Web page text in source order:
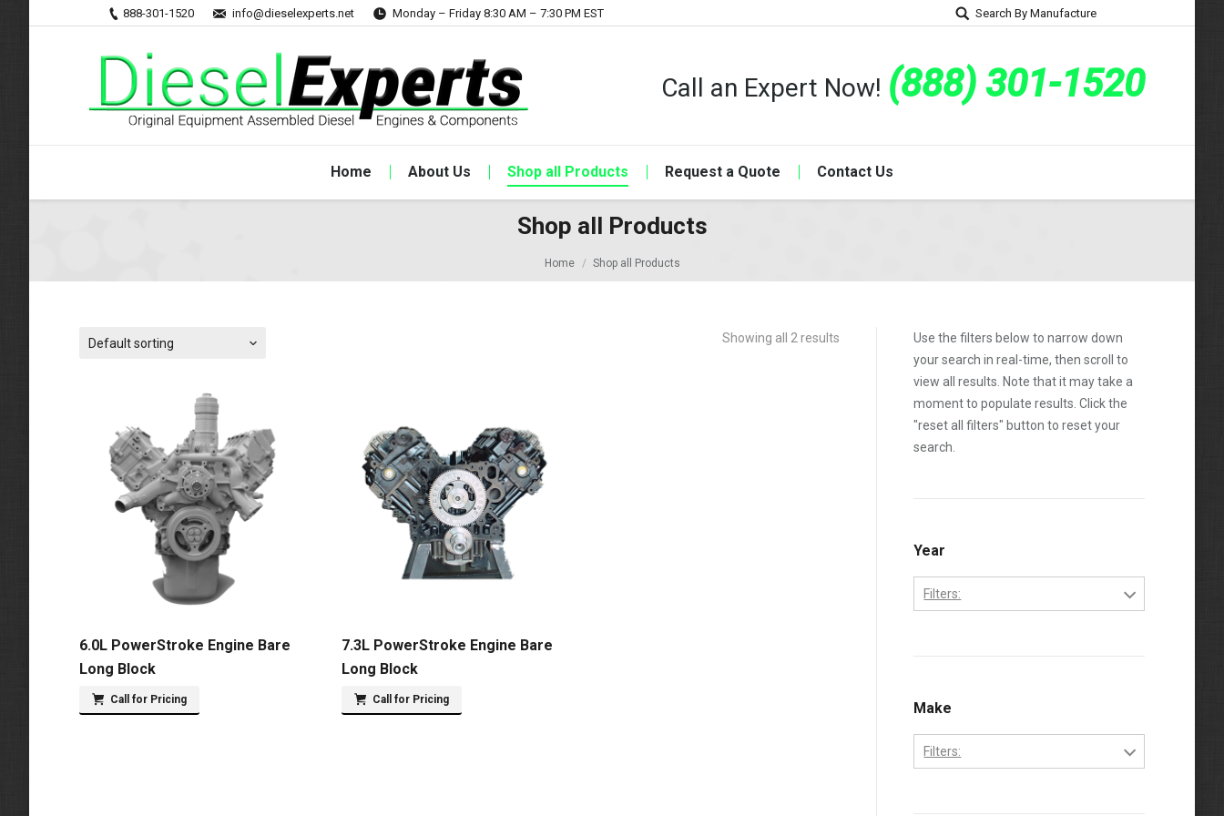
888-301-1520 info@dieselexperts.net Monday – Friday 8:30 AM – 7:30 PM EST Search By Manufacture
Call an Expert Now! (888) 301-1520
Home About Us Shop all Products Request a Quote Contact Us
Shop all Products
Home Shop all Products
Showing all 2 results
Default sorting
6.0L PowerStroke Engine Bare
Long Block
Call for Pricing
7.3L PowerStroke Engine Bare
Long Block
Call for Pricing
Use the filters below to narrow down
your search in real-time, then scroll to
view all results. Note that it may take a
moment to populate results. Click the
"reset all filters" button to reset your
search.
Year
Filters:
1996
1997
1998
Make
Filters: